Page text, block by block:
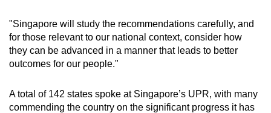
Word Search
Spot as many words as you can
"Singapore will study the recommendations carefully, and
for those relevant to our national context, consider how
they can be advanced in a manner that leads to better
outcomes for our people."
A total of 142 states spoke at Singapore’s UPR, with many
commending the country on the significant progress it has